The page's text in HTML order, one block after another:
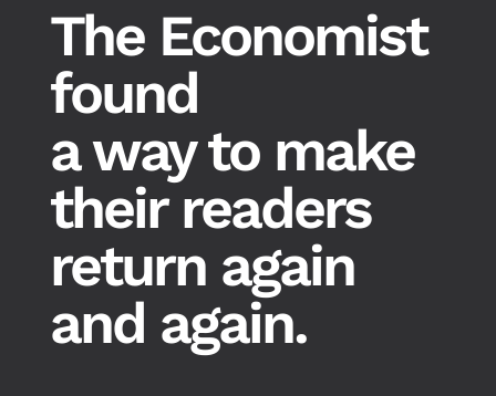
The Economist
found
a way to make
their readers
return again
and again.